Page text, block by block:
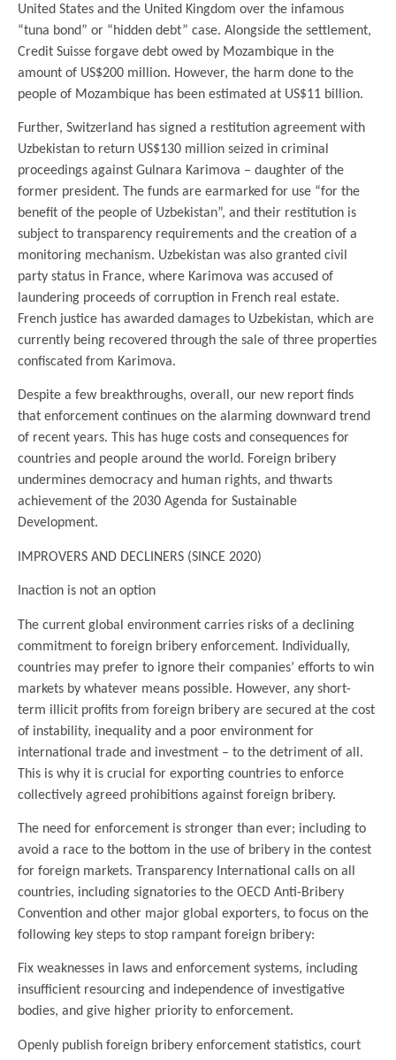
United States and the United Kingdom over the infamous
“tuna bond” or “hidden debt” case. Alongside the settlement,
Credit Suisse forgave debt owed by Mozambique in the
amount of US$200 million. However, the harm done to the
people of Mozambique has been estimated at US$11 billion.
Further, Switzerland has signed a restitution agreement with
Uzbekistan to return US$130 million seized in criminal
proceedings against Gulnara Karimova – daughter of the
former president. The funds are earmarked for use “for the
benefit of the people of Uzbekistan”, and their restitution is
subject to transparency requirements and the creation of a
monitoring mechanism. Uzbekistan was also granted civil
party status in France, where Karimova was accused of
laundering proceeds of corruption in French real estate.
French justice has awarded damages to Uzbekistan, which are
currently being recovered through the sale of three properties
confiscated from Karimova.
Despite a few breakthroughs, overall, our new report finds
that enforcement continues on the alarming downward trend
of recent years. This has huge costs and consequences for
countries and people around the world. Foreign bribery
undermines democracy and human rights, and thwarts
achievement of the 2030 Agenda for Sustainable
Development.
IMPROVERS AND DECLINERS (SINCE 2020)
Inaction is not an option
The current global environment carries risks of a declining
commitment to foreign bribery enforcement. Individually,
countries may prefer to ignore their companies’ efforts to win
markets by whatever means possible. However, any short-
term illicit profits from foreign bribery are secured at the cost
of instability, inequality and a poor environment for
international trade and investment – to the detriment of all.
This is why it is crucial for exporting countries to enforce
collectively agreed prohibitions against foreign bribery.
The need for enforcement is stronger than ever; including to
avoid a race to the bottom in the use of bribery in the contest
for foreign markets. Transparency International calls on all
countries, including signatories to the OECD Anti-Bribery
Convention and other major global exporters, to focus on the
following key steps to stop rampant foreign bribery:
Fix weaknesses in laws and enforcement systems, including
insufficient resourcing and independence of investigative
bodies, and give higher priority to enforcement.
Openly publish foreign bribery enforcement statistics, court